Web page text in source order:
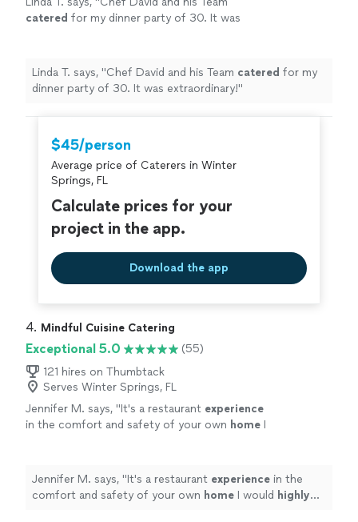
catered for my dinner party of 30. It was
Linda T. says, "Chef David and his Team catered for my
dinner party of 30. It was extraordinary!"
$45/person
Average price of Caterers in Winter
Springs, FL
Calculate prices for your
project in the app.
Download the app
4. Mindful Cuisine Catering
Exceptional 5.0
(55)
121 hires on Thumbtack
Serves Winter Springs, FL
Jennifer M. says, "It's a restaurant experience
in the comfort and safety of your own home I
Jennifer M. says, "It's a restaurant experience in the
comfort and safety of your own home I would highly